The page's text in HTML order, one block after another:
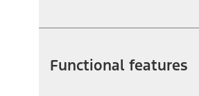
Functional features